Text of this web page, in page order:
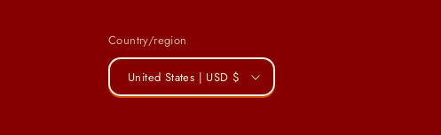
Country/region
United States | USD $